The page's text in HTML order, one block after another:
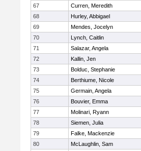
67
Curren, Meredith
68
Hurley, Abbigael
69
Mendes, Jocelyn
70
Lynch, Caitlin
71
Salazar, Angela
72
Kallin, Jen
73
Bolduc, Stephanie
74
Berthiume, Nicole
75
Germain, Angela
76
Bouvier, Emma
77
Molinari, Ryann
78
Siemen, Julia
79
Falke, Mackenzie
80
McLaughlin, Sam